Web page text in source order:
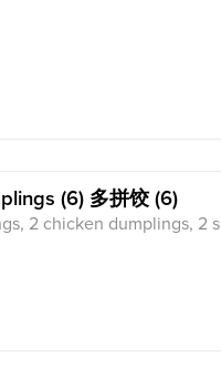
(6) 多拼饺 (6)
2 chicken dumplings, 2